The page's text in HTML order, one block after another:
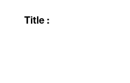
Title :